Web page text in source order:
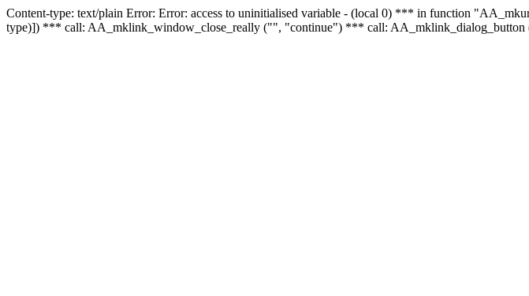
Content-type: text/plain Error: Error: access to uninitialised variable - (local 0) *** in function
type)]) *** call: AA_mklink_window_close_really ("", "continue") *** call: